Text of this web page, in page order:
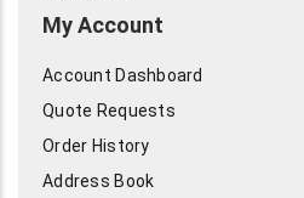
My Account
Account Dashboard
Quote Requests
Order History
Address Book